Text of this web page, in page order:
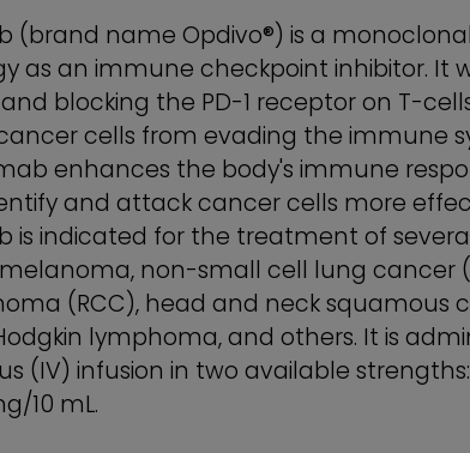
(brand name Opdivo®) is a
as an immune checkpoint inhibitor. It
blocking the PD-1 receptor on T-
cells from evading the immune
enhances the body's immune
and attack cancer cells more
is indicated for the treatment of
non-small cell lung cancer
(RCC), head and neck squamous
lymphoma, and others. It is
(IV) infusion in two available
10 mL.